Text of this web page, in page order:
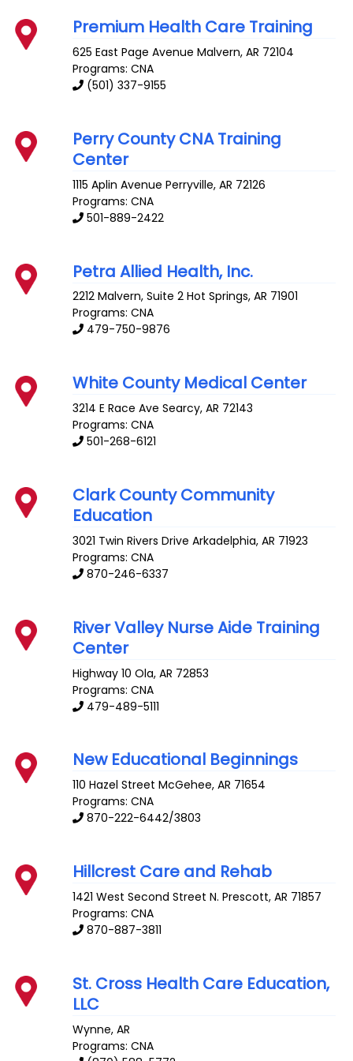
Premium Health Care Training
625 East Page Avenue Malvern,AR 72104
Programs: CNA
(501) 337-9155
Perry County CNA Training
Center
1115 Aplin Avenue Perryville,AR 72126
Programs: CNA
501-889-2422
Petra Allied Health, Inc.
2212 Malvern, Suite 2 Hot Springs,AR 71901
Programs: CNA
479-750-9876
White County Medical Center
3214 E Race Ave Searcy,AR 72143
Programs: CNA
501-268-6121
Clark County Community
Education
3021 Twin Rivers Drive Arkadelphia,AR 71923
Programs: CNA
870-246-6337
River Valley Nurse Aide Training
Center
Highway 10 Ola,AR 72853
Programs: CNA
479-489-5111
New Educational Beginnings
110 Hazel Street McGehee,AR 71654
Programs: CNA
870-222-6442/3803
Hillcrest Care and Rehab
1421 West Second Street N. Prescott,AR 71857
Programs: CNA
870-887-3811
St. Cross Health Care Education,
LLC
Wynne,AR
Programs: CNA